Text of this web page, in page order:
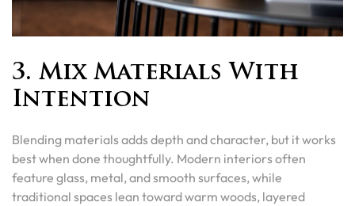
3. Mix Materials With
Intention
Blending materials adds depth and character, but it works
best when done thoughtfully. Modern interiors often
feature glass, metal, and smooth surfaces, while
traditional spaces lean toward warm woods, layered